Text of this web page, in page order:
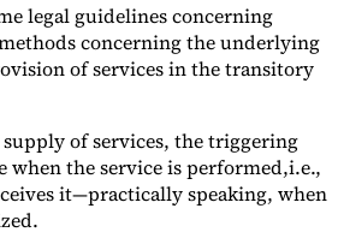
legal guidelines concerning
concerning the underlying
of services in the transitory
supply of services, the triggering
when the service is performed,i.e.,
it—practically speaking, when